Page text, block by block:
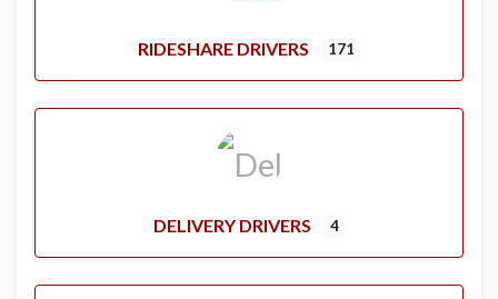
RIDESHARE DRIVERS 171
DELIVERY DRIVERS 4